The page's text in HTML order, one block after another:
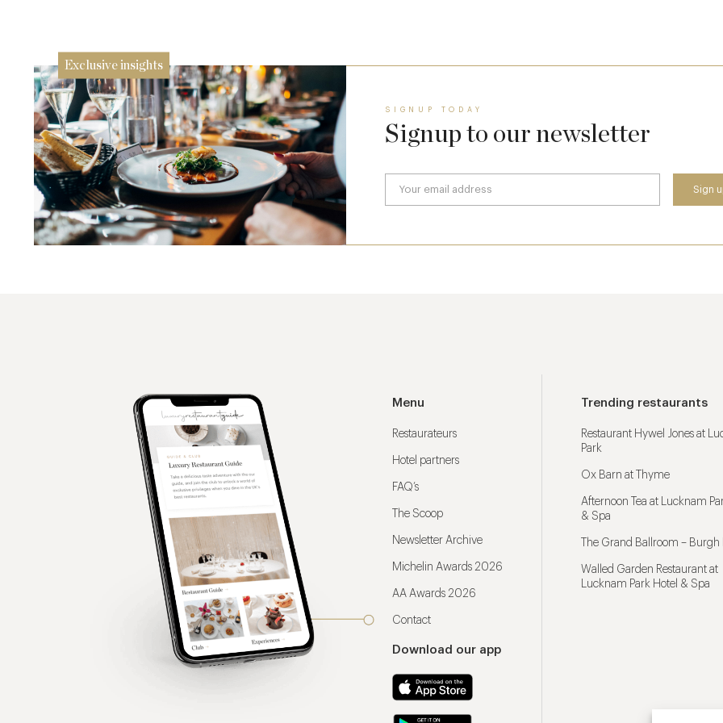
Exclusive insights
SIGNUP TODAY
Signup to our newsletter
Menu
Restaurateurs
Hotel partners
FAQ’s
The Scoop
Newsletter Archive
Michelin Awards 2026
AA Awards 2026
Contact
Download our app
Trending restaurants
Restaurant Hywel Jones at
Park
Ox Barn at Thyme
Afternoon Tea at Lucknam
& Spa
The Grand Ballroom – Burgh
Walled Garden Restaurant at
Lucknam Park Hotel & Spa